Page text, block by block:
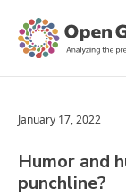
January 17, 2022
Humor and
punchline?